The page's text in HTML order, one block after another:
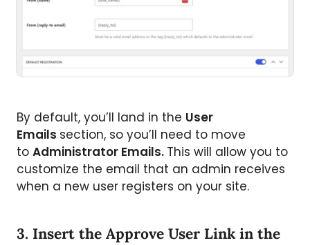
By default, you’ll land in the User
Emails section, so you’ll need to move
to Administrator Emails. This will allow you to
customize the email that an admin receives
when a new user registers on your site.
3. Insert the Approve User Link in the